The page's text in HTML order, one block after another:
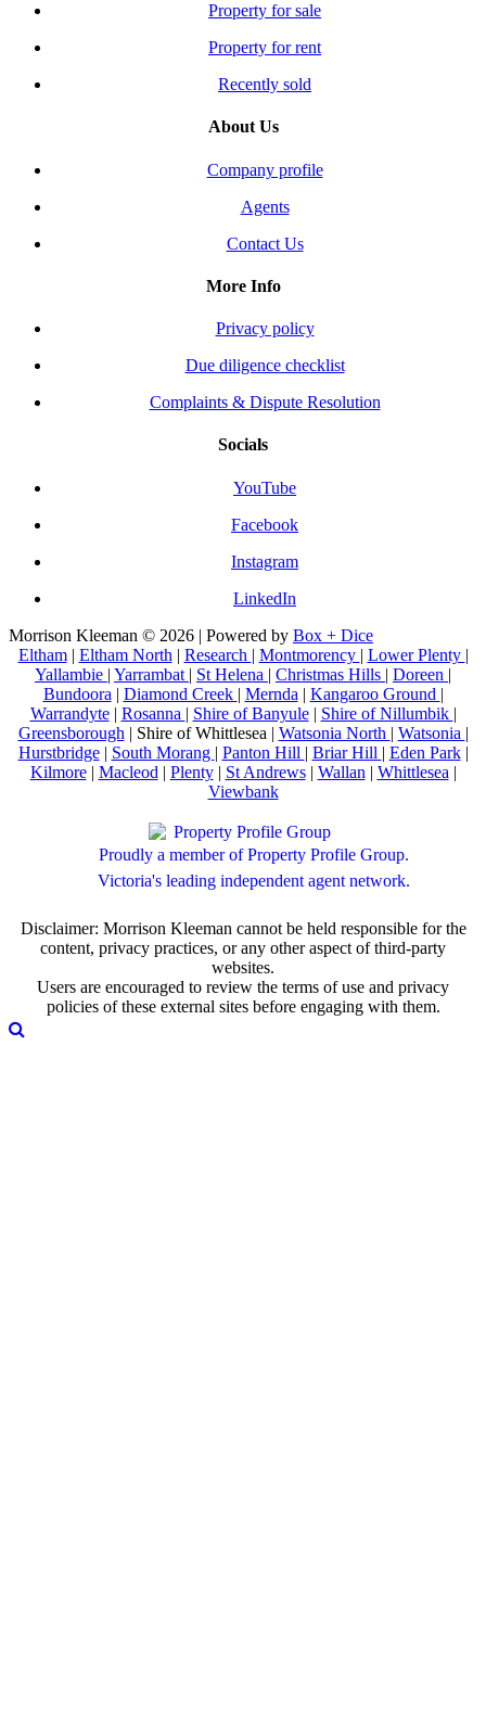
Property for sale
Property for rent
Recently sold
About Us
Company profile
Agents
Contact Us
More Info
Privacy policy
Due diligence checklist
Complaints & Dispute Resolution
Socials
YouTube
Facebook
Instagram
LinkedIn
Morrison Kleeman © 2026 | Powered by Box + Dice
Eltham| Eltham North | Research | Montmorency | Lower Plenty |
Yallambie | Yarrambat | St Helena | Christmas Hills | Doreen |
Bundoora | Diamond Creek | Mernda | Kangaroo Ground |
Warrandyte| Rosanna | Shire of Banyule| Shire of Nillumbik |
Greensborough | Shire of Whittlesea | Watsonia North | Watsonia |
Hurstbridge| South Morang | Panton Hill | Briar Hill | Eden Park|
Kilmore| Macleod | Plenty| St Andrews| Wallan | Whittlesea |
Viewbank
Proudly a member of Property Profile Group.
Victoria's leading independent agent network.
Disclaimer: Morrison Kleeman cannot be held responsible for the
content, privacy practices, or any other aspect of third-party
websites.
Users are encouraged to review the terms of use and privacy
policies of these external sites before engaging with them.